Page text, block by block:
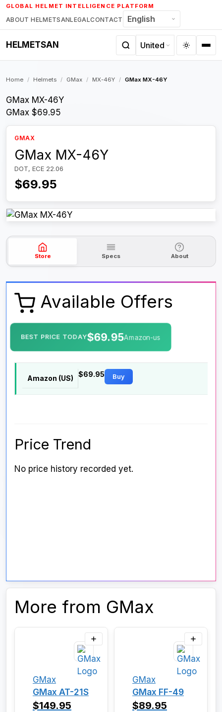
Skip
to
content
GLOBAL HELMET INTELLIGENCE PLATFORM
ABOUT HELMETSANLEGALCONTACT
HELMETSAN
Home / Helmets / GMax / MX-46Y / GMax MX-46Y
GMax MX-46Y
GMax $69.95
GMAX
GMax MX-46Y
DOT, ECE 22.06
$69.95
Store Specs About
Available Offers
BEST PRICE TODAY$69.95Amazon-us
Amazon (US)
$69.95 Buy
Price Trend
No price history recorded yet.
More from GMax
GMax
GMax AT-21S
$149.95
GMax
GMax FF-49
$89.95